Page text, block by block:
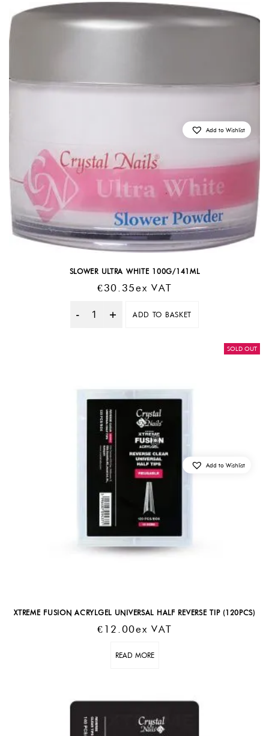
SLOWER ULTRA WHITE 100G/141ML
€30.35Ex VAT
Quantity
ADD TO BASKET
Add to Wishlist
SOLD OUT
XTREME FUSION ACRYLGEL UNIVERSAL HALF REVERSE TIP (120PCS)
€ 12.00Ex VAT
READ MORE
Add to Wishlist